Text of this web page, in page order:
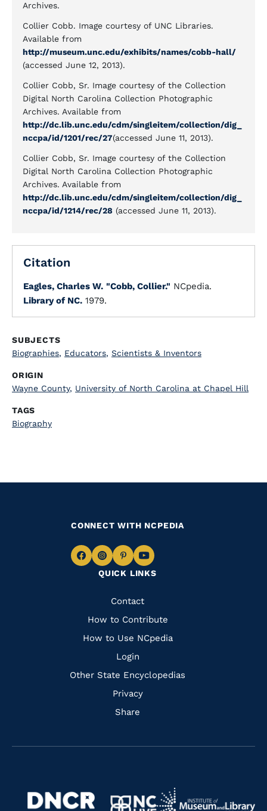
Archives.
Collier Cobb. Image courtesy of UNC Libraries.
Available from
http://museum.unc.edu/exhibits/names/cobb-hall/
(accessed June 12, 2013).
Collier Cobb, Sr. Image courtesy of the Collection
Digital North Carolina Collection Photographic
Archives. Available from
http://dc.lib.unc.edu/cdm/singleitem/collection/dig_
nccpa/id/1201/rec/27(accessed June 11, 2013).
Collier Cobb, Sr. Image courtesy of the Collection
Digital North Carolina Collection Photographic
Archives. Available from
http://dc.lib.unc.edu/cdm/singleitem/collection/dig_
nccpa/id/1214/rec/28 (accessed June 11, 2013).
Citation
Eagles, Charles W. "Cobb, Collier." NCpedia.
Library of NC. 1979.
SUBJECTS
Biographies, Educators, Scientists & Inventors
ORIGIN
Wayne County, University of North Carolina at Chapel Hill
TAGS
Biography
QUICK LINKS
Quick
Links
Contact
How to Contribute
How to Use NCpedia
Login
Other State Encyclopedias
Privacy
Share
CONNECT WITH NCPEDIA
Navigate
Facebook
Navigate
to
Instagram
Navigate
to
Pinterest
Navigate
to
Navigate
Navigate